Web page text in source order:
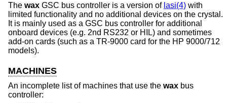
The wax GSC bus controller is a version of lasi(4) with
limited functionality and no additional devices on the crystal.
It is mainly used as a GSC bus controller for additional
onboard devices (e.g. 2nd RS232 or HIL) and sometimes
add-on cards (such as a TR-9000 card for the HP 9000/712
models).
MACHINES
An incomplete list of machines that use the wax bus
controller: